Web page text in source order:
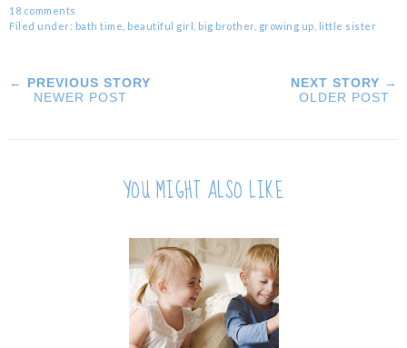
18 comments
Filed under: bath time beautiful girl big brother, growing up little sister
← PREVIOUS STORY
NEWER POST
NEXT STORY →
OLDER POST
YOU MIGHT ALSO LIKE